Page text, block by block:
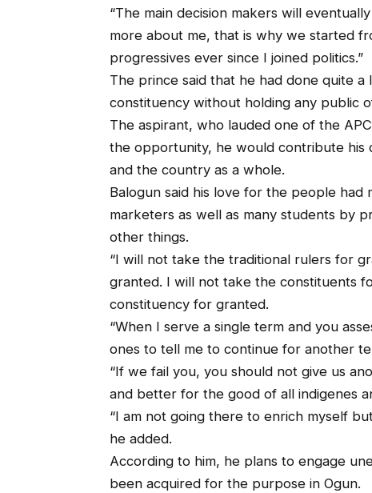
“The main decision makers will
more about me, that is why we started
progressives ever since I joined politics.”
The prince said that he had done quite
constituency without holding any public
The aspirant, who lauded one of the
the opportunity, he would contribute
and the country as a whole.
Balogun said his love for the people had
marketers as well as many students by
other things.
“I will not take the traditional rulers for
granted. I will not take the constituents
constituency for granted.
“When I serve a single term and you
ones to tell me to continue for another
“If we fail you, you should not give us
and better for the good of all indigenes
“I am not going there to enrich myself
he added.
According to him, he plans to engage
been acquired for the purpose in Ogun.